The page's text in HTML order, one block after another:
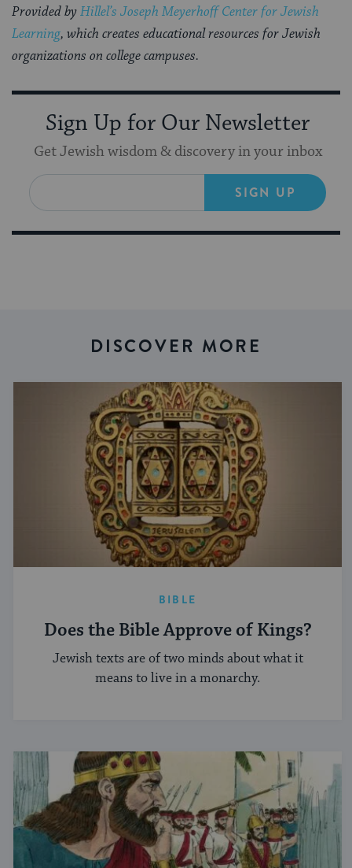
Provided byHillel’s Joseph Meyerhoff Center for Jewish
Learning, which creates educational resources for Jewish
organizations on college campuses.
Sign Up for Our Newsletter
Get Jewish wisdom & discovery in your inbox
SIGN UP
DISCOVER MORE
BIBLE
Does the Bible Approve of Kings?
Jewish texts are of two minds about what it
means to live in a monarchy.